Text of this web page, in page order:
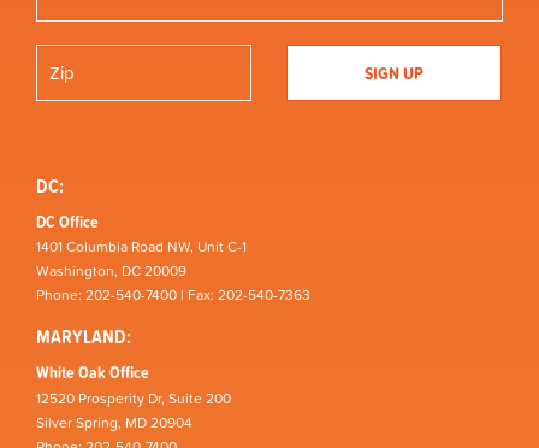
DC:
DC Office
1401 Columbia Road NW, Unit C-1
Washington, DC 20009
Phone: 202-540-7400 | Fax: 202-540-7363
MARYLAND:
White Oak Office
12520 Prosperity Dr, Suite 200
Silver Spring, MD 20904